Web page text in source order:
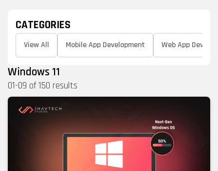
Windows 11
01-09 of 150 results
CATEGORIES
View All Mobile App Development Web App